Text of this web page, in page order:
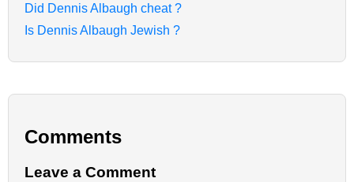
Did Dennis Albaugh cheat ?
Is Dennis Albaugh Jewish ?
Comments
Leave a Comment